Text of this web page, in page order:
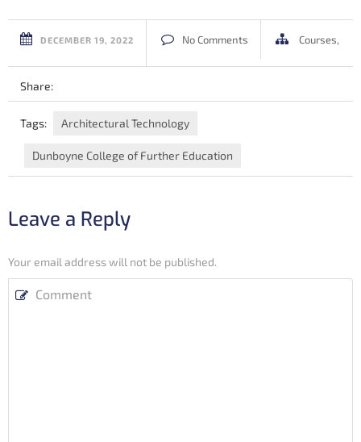
DECEMBER 19, 2022 No Comments Courses,
Share:
Tags: Architectural Technology
Dunboyne College of Further Education
Leave a Reply
Your email address will not be published.